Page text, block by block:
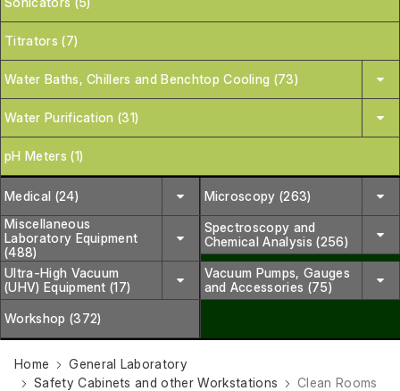
Titrators (7)
Water Baths, Chillers and Benchtop Cooling (73)
Water Purification (31)
pH Meters (1)
Medical (24)
Microscopy (263)
Miscellaneous
Laboratory Equipment
(488)
Spectroscopy and
Chemical Analysis (256)
Ultra-High Vacuum
(UHV) Equipment (17)
Vacuum Pumps, Gauges
and Accessories (75)
Workshop (372)
Home
General Laboratory
Safety Cabinets and other Workstations
Clean Rooms